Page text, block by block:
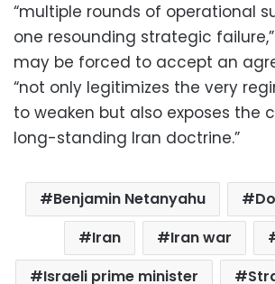
“multiple rounds of operational
one resounding strategic
may be forced to accept an
“not only legitimizes the very
to weaken but also exposes the
long-standing Iran doctrine.”
Benjamin Netanyahu
Iran
Iran war
Israeli prime minister